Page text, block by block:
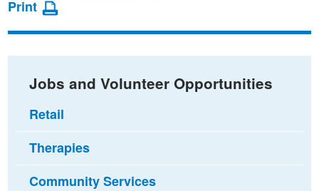
Facebook
Twitteremail
Print
Jobs and Volunteer Opportunities
Retail
Therapies
Community Services